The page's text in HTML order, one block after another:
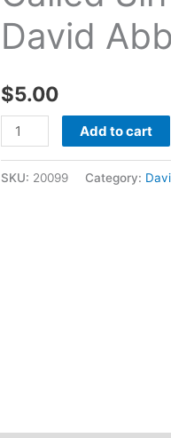
David
$5.00
09
04
-
David
Abbott
Add to cart
SKU: 20099 Category: